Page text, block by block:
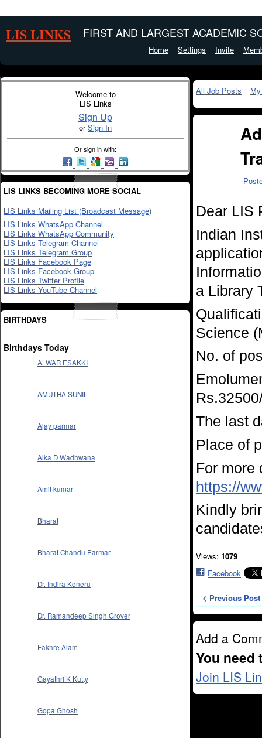
LIS LINKS FIRST AND LARGEST ACADEMIC
Home Settings Invite
Welcome to
LIS Links
Sign Up
orSign In
Or sign in with:
LIS LINKS BECOMING MORE SOCIAL
LIS Links Mailing List (Broadcast Message)
LIS Links WhatsApp Channel
LIS Links WhatsApp Community
LIS Links Telegram Channel
LIS Links Telegram Group
LIS Links Facebook Page
LIS Links Facebook Group
LIS Links Twitter Profile
LIS Links YouTube Channel
BIRTHDAYS
Birthdays Today
ALWAR ESAKKI
AMUTHA SUNIL
Ajay parmar
Alka D Wadhwana
Amit kumar
Bharat
Bharat Chandu Parmar
Dr. Indira Koneru
Dr. Ramandeep Singh Grover
Fakhre Alam
Gayathri K Kutty
Gopa Ghosh
All Job Posts
Dear LIS
Indian
a Library
Science
No. of
The last
Place of
For more
https://
Kindly
Views: 1079
Facebook
< Previous Post
Add a
You need
Join LIS